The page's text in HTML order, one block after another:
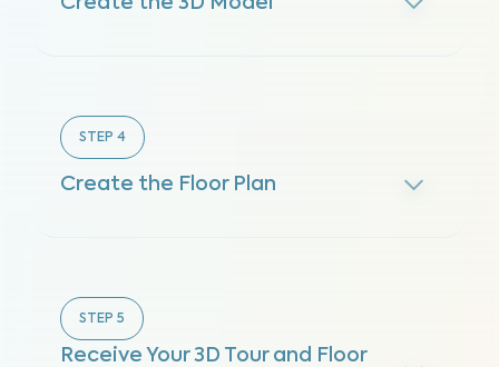
STEP 4
Create the Floor Plan
STEP 5
Receive Your 3D Tour and Floor